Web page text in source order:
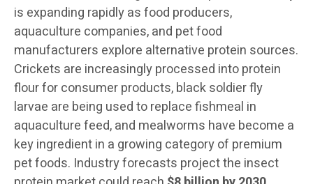
is expanding rapidly as food producers,
aquaculture companies, and pet food
manufacturers explore alternative protein sources.
Crickets are increasingly processed into protein
flour for consumer products, black soldier fly
larvae are being used to replace fishmeal in
aquaculture feed, and mealworms have become a
key ingredient in a growing category of premium
pet foods. Industry forecasts project the insect